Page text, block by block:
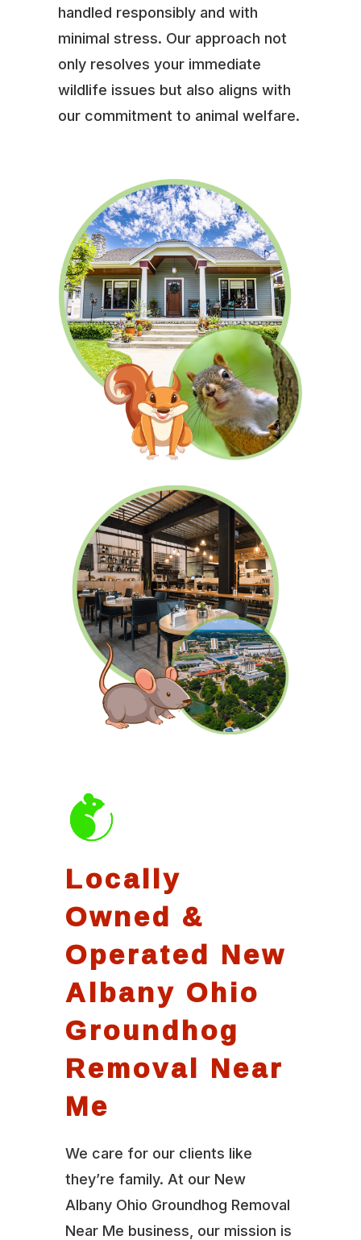
handled responsibly and with
minimal stress. Our approach not
only resolves your immediate
wildlife issues but also aligns with
our commitment to animal welfare.
Locally
Owned &
Operated New
Albany Ohio
Groundhog
Removal Near
Me
We care for our clients like
they’re family. At our New
Albany Ohio Groundhog Removal
Near Me business, our mission is